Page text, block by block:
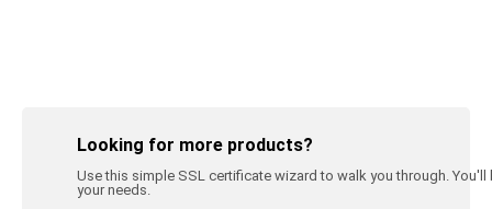
Looking for more products?
Use this simple SSL certificate wizard to walk you through.
your needs.